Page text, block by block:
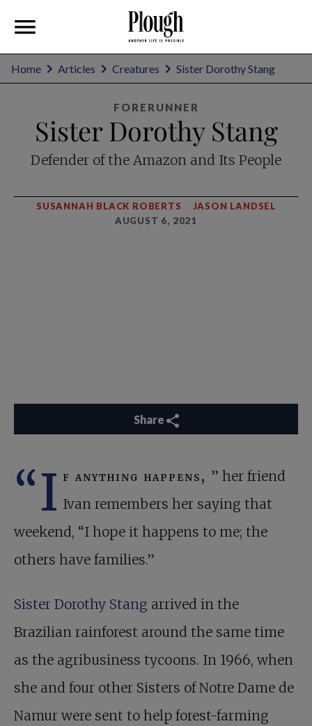
Home Articles Creatures Sister Dorothy Stang
FORERUNNER
Sister Dorothy Stang
Defender of the Amazon and Its People
SUSANNAH BLACK ROBERTS
JASON LANDSEL
AUGUST 6, 2021
Share
“I f anything happens, ” her friend
Ivan remembers her saying that
weekend, “I hope it happens to me; the
others have families.”
Sister Dorothy Stang arrived in the
Brazilian rainforest around the same time
as the agribusiness tycoons. In 1966, when
she and four other Sisters of Notre Dame de
Namur were sent to help forest-farming